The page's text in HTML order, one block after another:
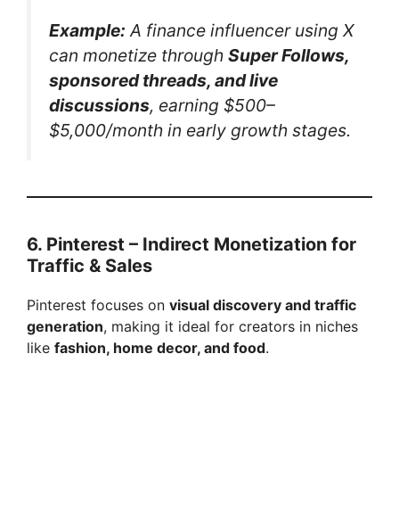
Example: A finance influencer using X
can monetize through Super Follows,
sponsored threads, and live
discussions, earning $500–
$5,000/month in early growth stages.
6. Pinterest – Indirect Monetization for
Traffic & Sales
Pinterest focuses on visual discovery and traffic
generation, making it ideal for creators in niches
like fashion, home decor, and food.